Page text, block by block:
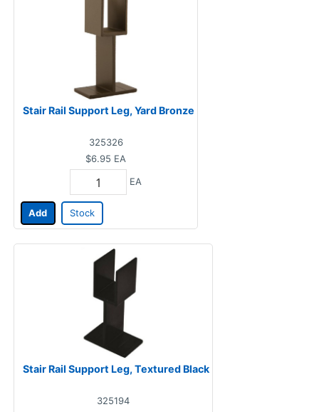
Stair Rail Support Leg, Yard Bronze
325326
$6.95 EA
EA
Add Stock
Stair Rail Support Leg, Textured Black
325194